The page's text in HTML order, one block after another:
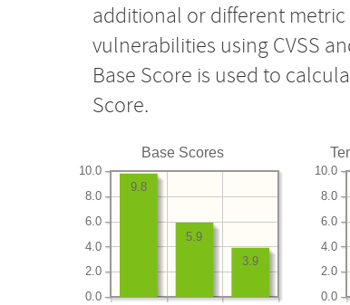
additional or different metric
vulnerabilities using CVSS
Base Score is used to
Score.
Base Scores
0.0
2.0
4.0
6.0
8.0
10.0
3.9
5.9
9.8
0.0
2.0
4.0
6.0
8.0
10.0